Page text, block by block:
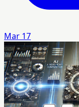
Mar 17